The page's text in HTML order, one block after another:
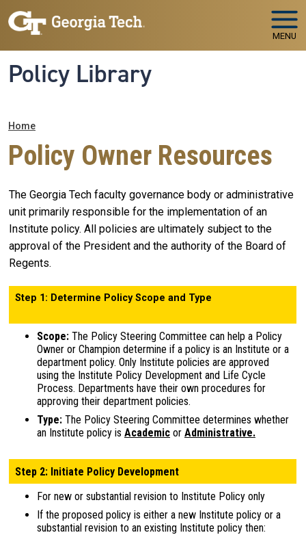
Skip to main navigation
Skip to main content
MENU
Policy Library
Breadcrumb
Home
Policy Owner Resources
The Georgia Tech faculty governance body or administrative
unit primarily responsible for the implementation of an
Institute policy. All policies are ultimately subject to the
approval of the President and the authority of the Board of
Regents.
Step 1: Determine Policy Scope and Type
Scope: The Policy Steering Committee can help a Policy
Owner or Champion determine if a policy is an Institute or a
department policy. Only Institute policies are approved
using the Institute Policy Development and Life Cycle
Process. Departments have their own procedures for
approving their department policies.
Type: The Policy Steering Committee determines whether
an Institute policy is Academic or Administrative.
Step 2: Initiate Policy Development
For new or substantial revision to Institute Policy only
If the proposed policy is either a new Institute policy or a
substantial revision to an existing Institute policy then: